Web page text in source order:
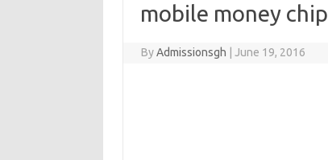
mobile money chip
ByAdmissionsgh June 19, 2016